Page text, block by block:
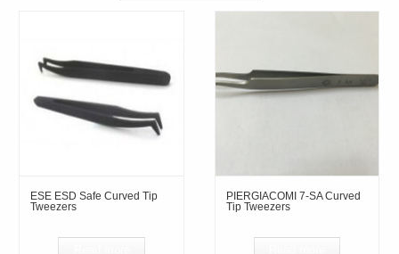
ESE ESD Safe Curved Tip
Tweezers
PIERGIACOMI 7-SA Curved
Tip Tweezers